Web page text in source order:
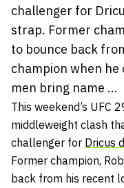
challenger for
strap. Former
to bounce back
champion when he
men bring name ...
This weekend’s UFC
middleweight clash
challenger for Dricus
Former champion,
back from his recent